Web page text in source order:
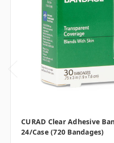
CURAD Clear Adhesive
24/case (720 Bandages)